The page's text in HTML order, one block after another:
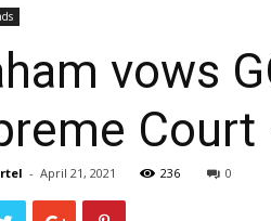
vows
- April 21, 2021 236 0